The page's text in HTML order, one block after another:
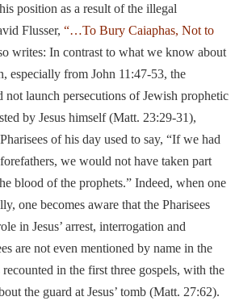
his position as a result of the illegal
Flusser, “…To Bury Caiaphas, Not to
writes: In contrast to what we know about
especially from John 11:47-53, the
not launch persecutions of Jewish prophetic
by Jesus himself (Matt. 23:29-31),
of his day used to say, “If we had
we would not have taken part
blood of the prophets.” Indeed, when one
one becomes aware that the Pharisees
in Jesus’ arrest, interrogation and
are not even mentioned by name in the
recounted in the first three gospels, with the
the guard at Jesus’ tomb (Matt. 27:62).